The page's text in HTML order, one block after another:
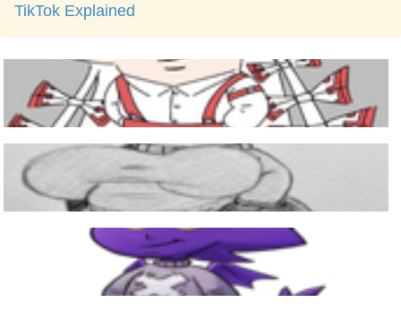
TikTok Explained